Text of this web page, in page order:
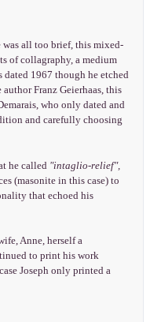
was all too brief, this mixed-
of collagraphy, a medium
1967 though he etched
Franz Geierhaas, this
who only dated and
and carefully choosing
he called "intaglio-relief",
(masonite in this case) to
that echoed his
Anne, herself a
to print his work
Joseph only printed a